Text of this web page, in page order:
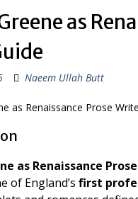
as
Naeem Ullah Butt
as Renaissance
of England’s first